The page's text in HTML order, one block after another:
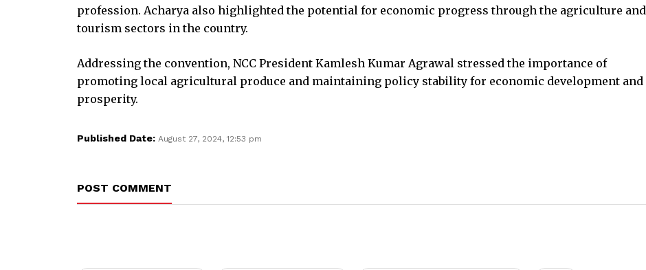
profession. Acharya also highlighted the potential for economic progress through the agriculture and
tourism sectors in the country.
Addressing the convention, NCC President Kamlesh Kumar Agrawal stressed the importance of
promoting local agricultural produce and maintaining policy stability for economic development and
prosperity.
Published Date: August 27, 2024, 12:53 pm
POST COMMENT